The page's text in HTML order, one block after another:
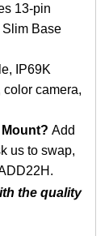
13-pin
Slim Base
IP69K
color camera,
Mount? Add
us to swap,
the quality